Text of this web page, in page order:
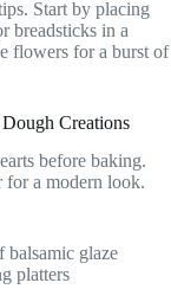
Start by placing
breadsticks in a
flowers for a burst of
Creations
before baking.
for a modern look.
balsamic glaze
platters